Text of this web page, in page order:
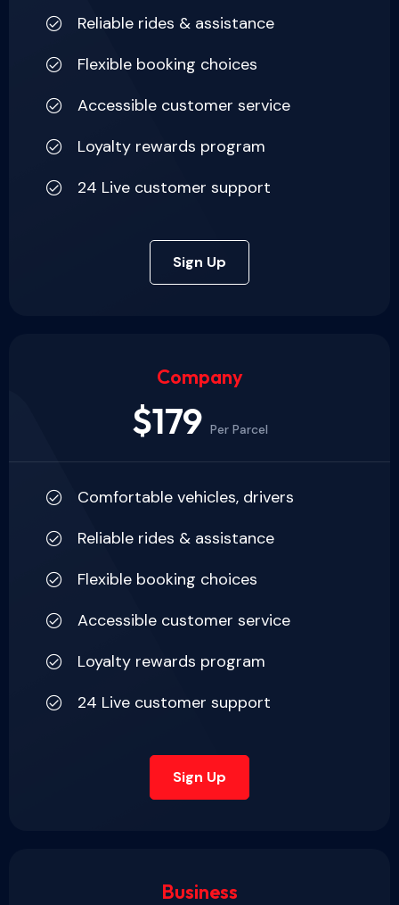
Reliable rides & assistance
Flexible booking choices
Accessible customer service
Loyalty rewards program
24 Live customer support
Sign Up
Company
$179 Per Parcel
Comfortable vehicles, drivers
Reliable rides & assistance
Flexible booking choices
Accessible customer service
Loyalty rewards program
24 Live customer support
Sign Up
Business